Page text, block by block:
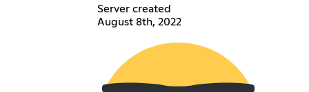
Server created
August 8th, 2022